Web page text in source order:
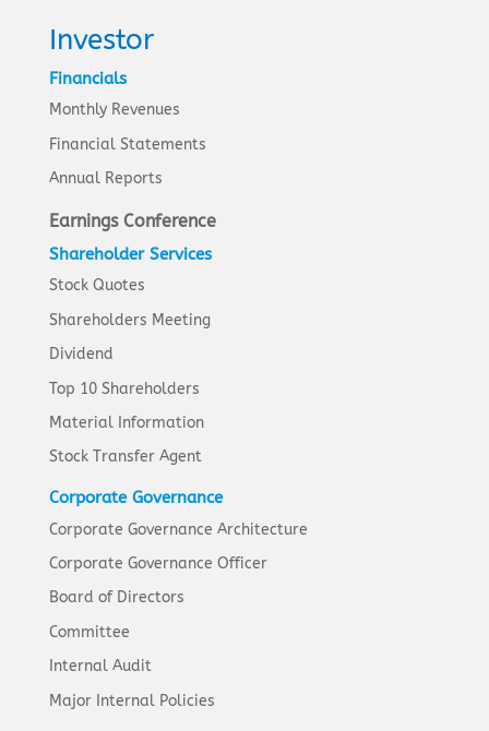
Investor
Financials
Monthly Revenues
Financial Statements
Annual Reports
Earnings Conference
Shareholder Services
Stock Quotes
Shareholders Meeting
Dividend
Top 10 Shareholders
Material Information
Stock Transfer Agent
Corporate Governance
Corporate Governance Architecture
Corporate Governance Officer
Board of Directors
Committee
Internal Audit
Major Internal Policies